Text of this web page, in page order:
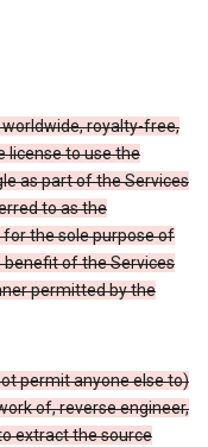
worldwide, royalty-free,
license to use the
as part of the Services
to as the
for the sole purpose of
benefit of the Services
permitted by the
permit anyone else to)
of, reverse engineer,
extract the source